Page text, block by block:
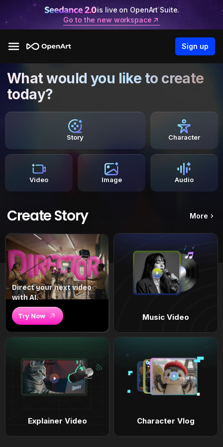
is live on OpenArt Suite.
Go to the new workspace
Sign up
What would you like to create
today?
Story Character
Video Image Audio
Create Story More
Direct your next video
with AI.
Try Now Music Video
Explainer Video Character Vlog